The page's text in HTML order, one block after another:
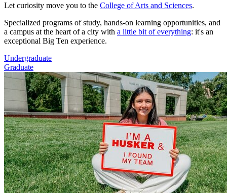
Let curiosity move you to the College of Arts and Sciences.
Specialized programs of study, hands-on learning opportunities, and
a campus at the heart of a city with a little bit of everything: it's an
exceptional Big Ten experience.
Undergraduate
Graduate